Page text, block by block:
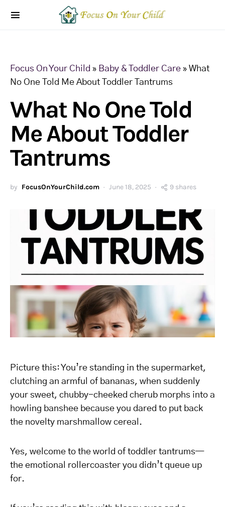
Focus On Your Child » Baby & Toddler Care » What
No One Told Me About Toddler Tantrums
What No One Told
Me About Toddler
Tantrums
by FocusOnYourChild.com June 18, 2025 9 shares
Picture this: You’re standing in the supermarket,
clutching an armful of bananas, when suddenly
your sweet, chubby-cheeked cherub morphs into a
howling banshee because you dared to put back
the novelty marshmallow cereal.
Yes, welcome to the world of toddler tantrums—
the emotional rollercoaster you didn’t queue up
for.